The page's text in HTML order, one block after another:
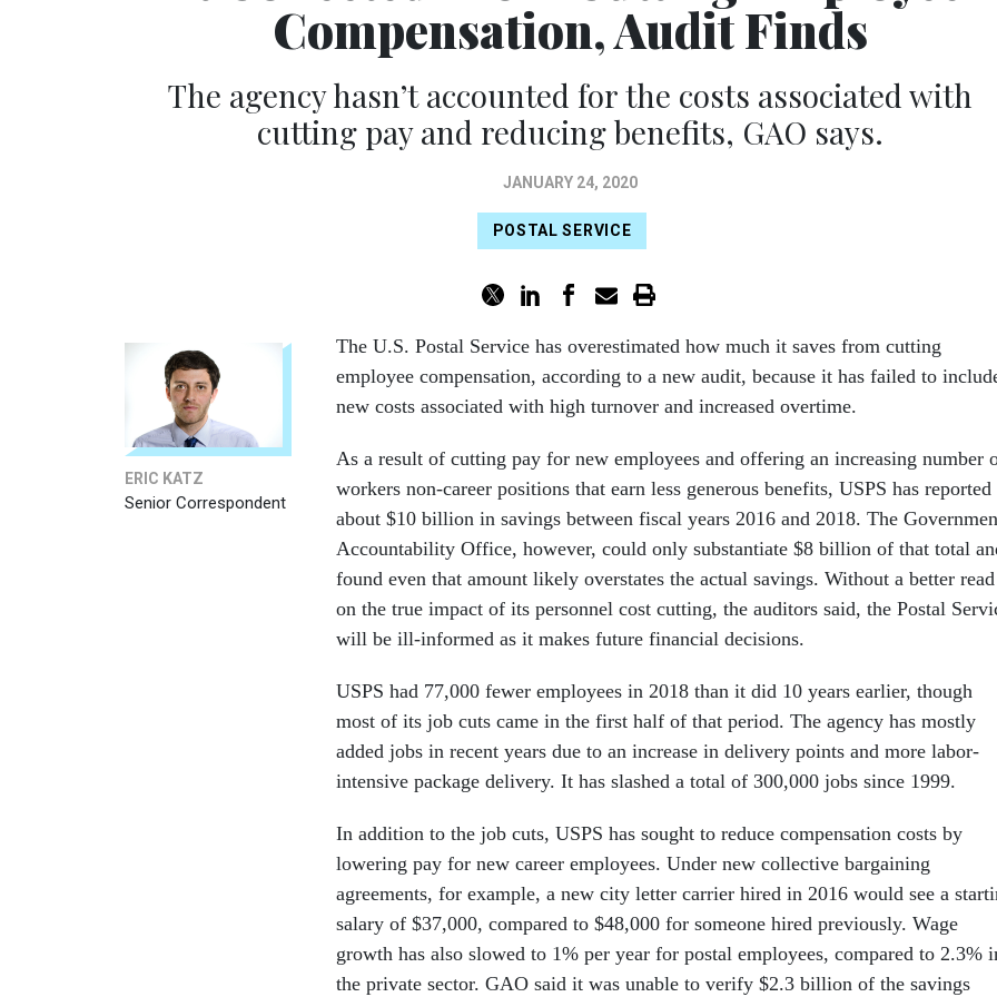
Compensation, Audit Finds
The agency hasn’t accounted for the costs associated with
cutting pay and reducing benefits, GAO says.
JANUARY 24, 2020
POSTAL SERVICE
ERIC KATZ
Senior Correspondent
The U.S. Postal Service has overestimated how much it saves from cutting
employee compensation, according to a new audit, because it has failed to
new costs associated with high turnover and increased overtime.
As a result of cutting pay for new employees and offering an increasing number
workers non-career positions that earn less generous benefits, USPS has reported
about $10 billion in savings between fiscal years 2016 and 2018. The
Accountability Office, however, could only substantiate $8 billion of that total
found even that amount likely overstates the actual savings. Without a better read
on the true impact of its personnel cost cutting, the auditors said, the Postal
will be ill-informed as it makes future financial decisions.
USPS had 77,000 fewer employees in 2018 than it did 10 years earlier, though
most of its job cuts came in the first half of that period. The agency has mostly
added jobs in recent years due to an increase in delivery points and more labor-
intensive package delivery. It has slashed a total of 300,000 jobs since 1999.
In addition to the job cuts, USPS has sought to reduce compensation costs by
lowering pay for new career employees. Under new collective bargaining
agreements, for example, a new city letter carrier hired in 2016 would see a
salary of $37,000, compared to $48,000 for someone hired previously. Wage
growth has also slowed to 1% per year for postal employees, compared to 2.3%
the private sector. GAO said it was unable to verify $2.3 billion of the savings